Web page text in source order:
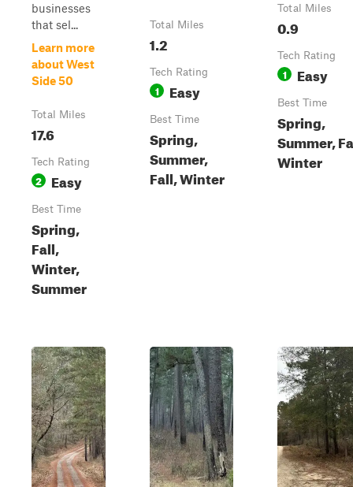
businesses
that sel...
Learn more
about West
Side 50
Total Miles
17.6
Tech Rating
2 Easy
Best Time
Spring,
Fall,
Winter,
Summer
Total Miles
1.2
Tech Rating
1 Easy
Best Time
Spring,
Summer,
Fall, Winter
Total Miles
0.9
Tech Rating
1 Easy
Best Time
Spring,
Summer,
Winter